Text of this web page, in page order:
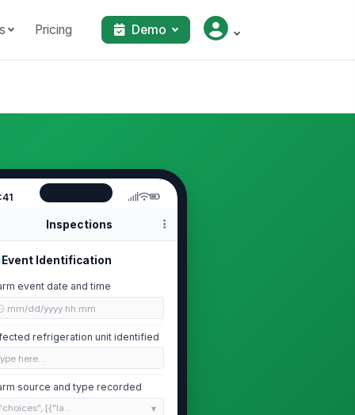
Pricing Demo
Inspections
Event Identification
event date and time
mm/dd/yyyy hh:mm
refrigeration unit identified
here…
source and type recorded
[{"la...